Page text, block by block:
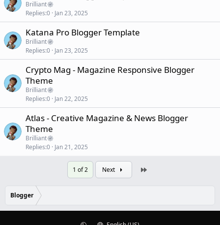
Brilliant
Replies 0 Jan 23, 2025
Katana Pro Blogger Template
Brilliant
Replies 0 Jan 23, 2025
Crypto Mag - Magazine Responsive Blogger
Theme
Brilliant
Replies 0 Jan 22, 2025
Atlas - Creative Magazine & News Blogger
Theme
Brilliant
Replies 0 Jan 21, 2025
1 of 2 Next Last
Blogger